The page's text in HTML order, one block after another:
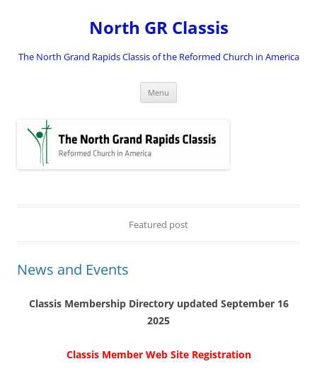
North GR Classis
The North Grand Rapids Classis of the Reformed Church in America
Menu
Featured post
News and Events
Classis Membership Directory updated September 16
2025
Classis Member Web Site Registration